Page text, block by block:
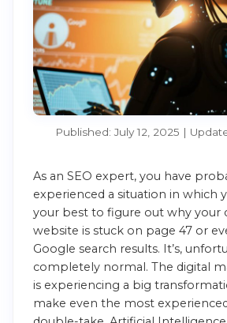
Published: July 12, 2025 |
As an SEO expert, you have
experienced a situation in which
your best to figure out why your
website is stuck on page 47 or
Google search results. It’s,
completely normal. The digital
is experiencing a big
make even the most